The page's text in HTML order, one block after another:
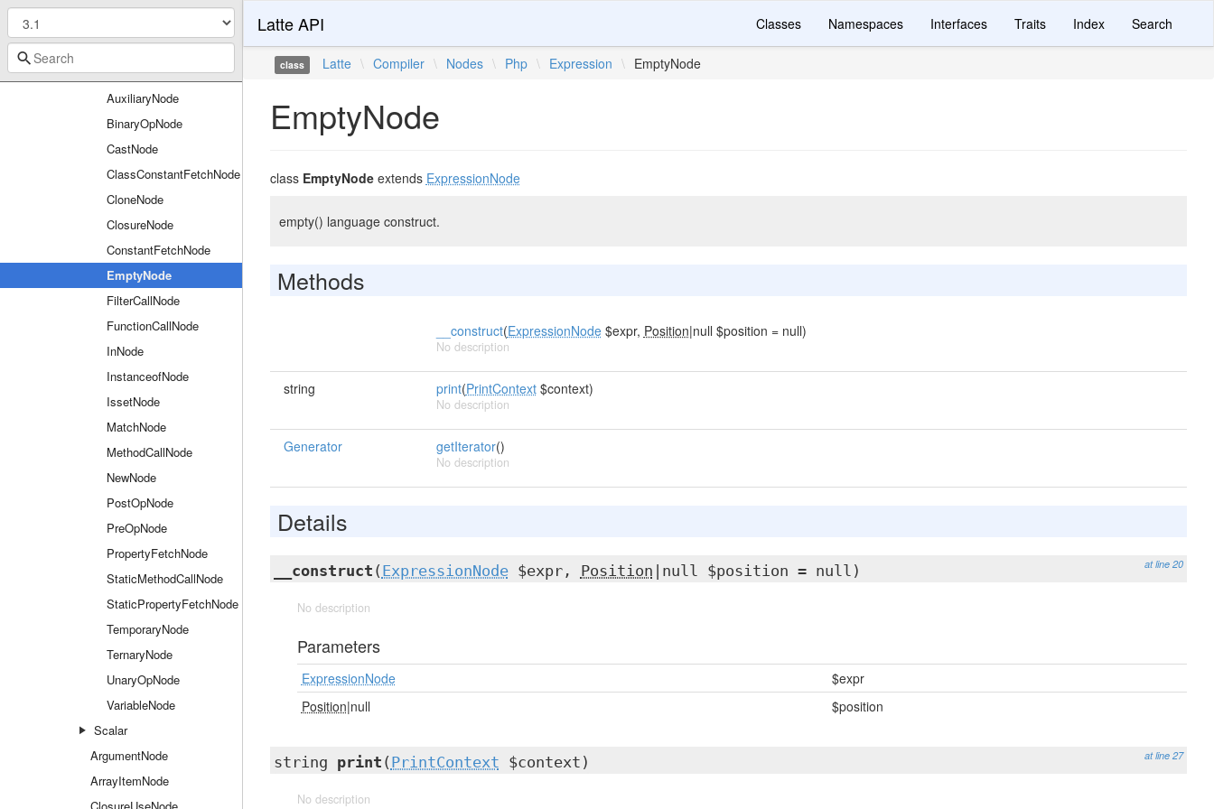
AssignNode
AssignOpNode
AuxiliaryNode
BinaryOpNode
CastNode
ClassConstantFetchNode
CloneNode
ClosureNode
ConstantFetchNode
EmptyNode
FilterCallNode
FunctionCallNode
InNode
InstanceofNode
IssetNode
MatchNode
MethodCallNode
NewNode
PostOpNode
PreOpNode
PropertyFetchNode
StaticMethodCallNode
StaticPropertyFetchNode
TemporaryNode
TernaryNode
UnaryOpNode
VariableNode
Scalar
ArgumentNode
ArrayItemNode
Latte API Classes Namespaces Interfaces Traits Index Search
class Latte \ Compiler \ Nodes \ Php \ Expression \ EmptyNode
EmptyNode
class EmptyNodeextends ExpressionNode
empty() language construct.
Methods
__construct(ExpressionNode$expr, Position|null $position = null)
No description
string print(PrintContext$context)
No description
Generator getIterator()
No description
Details
at line 20
__construct ( ExpressionNode$expr, Position |null $position = null)
No description
Parameters
ExpressionNode
$expr
Position|null $position
at line 27
string print ( PrintContext $context)
No description